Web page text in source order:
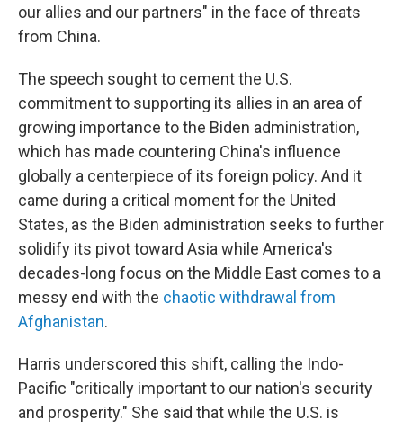
our allies and our partners" in the face of threats
from China.
The speech sought to cement the U.S.
commitment to supporting its allies in an area of
growing importance to the Biden administration,
which has made countering China's influence
globally a centerpiece of its foreign policy. And it
came during a critical moment for the United
States, as the Biden administration seeks to further
solidify its pivot toward Asia while America's
decades-long focus on the Middle East comes to a
messy end with the chaotic withdrawal from
Afghanistan.
Harris underscored this shift, calling the Indo-
Pacific "critically important to our nation's security
and prosperity." She said that while the U.S. is